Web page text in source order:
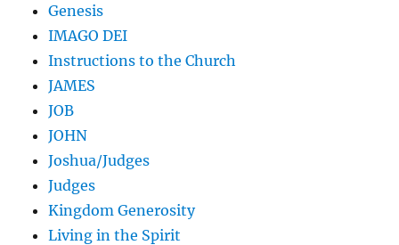
Genesis
IMAGO DEI
Instructions to the Church
JAMES
JOB
JOHN
Joshua/Judges
Judges
Kingdom Generosity
Living in the Spirit